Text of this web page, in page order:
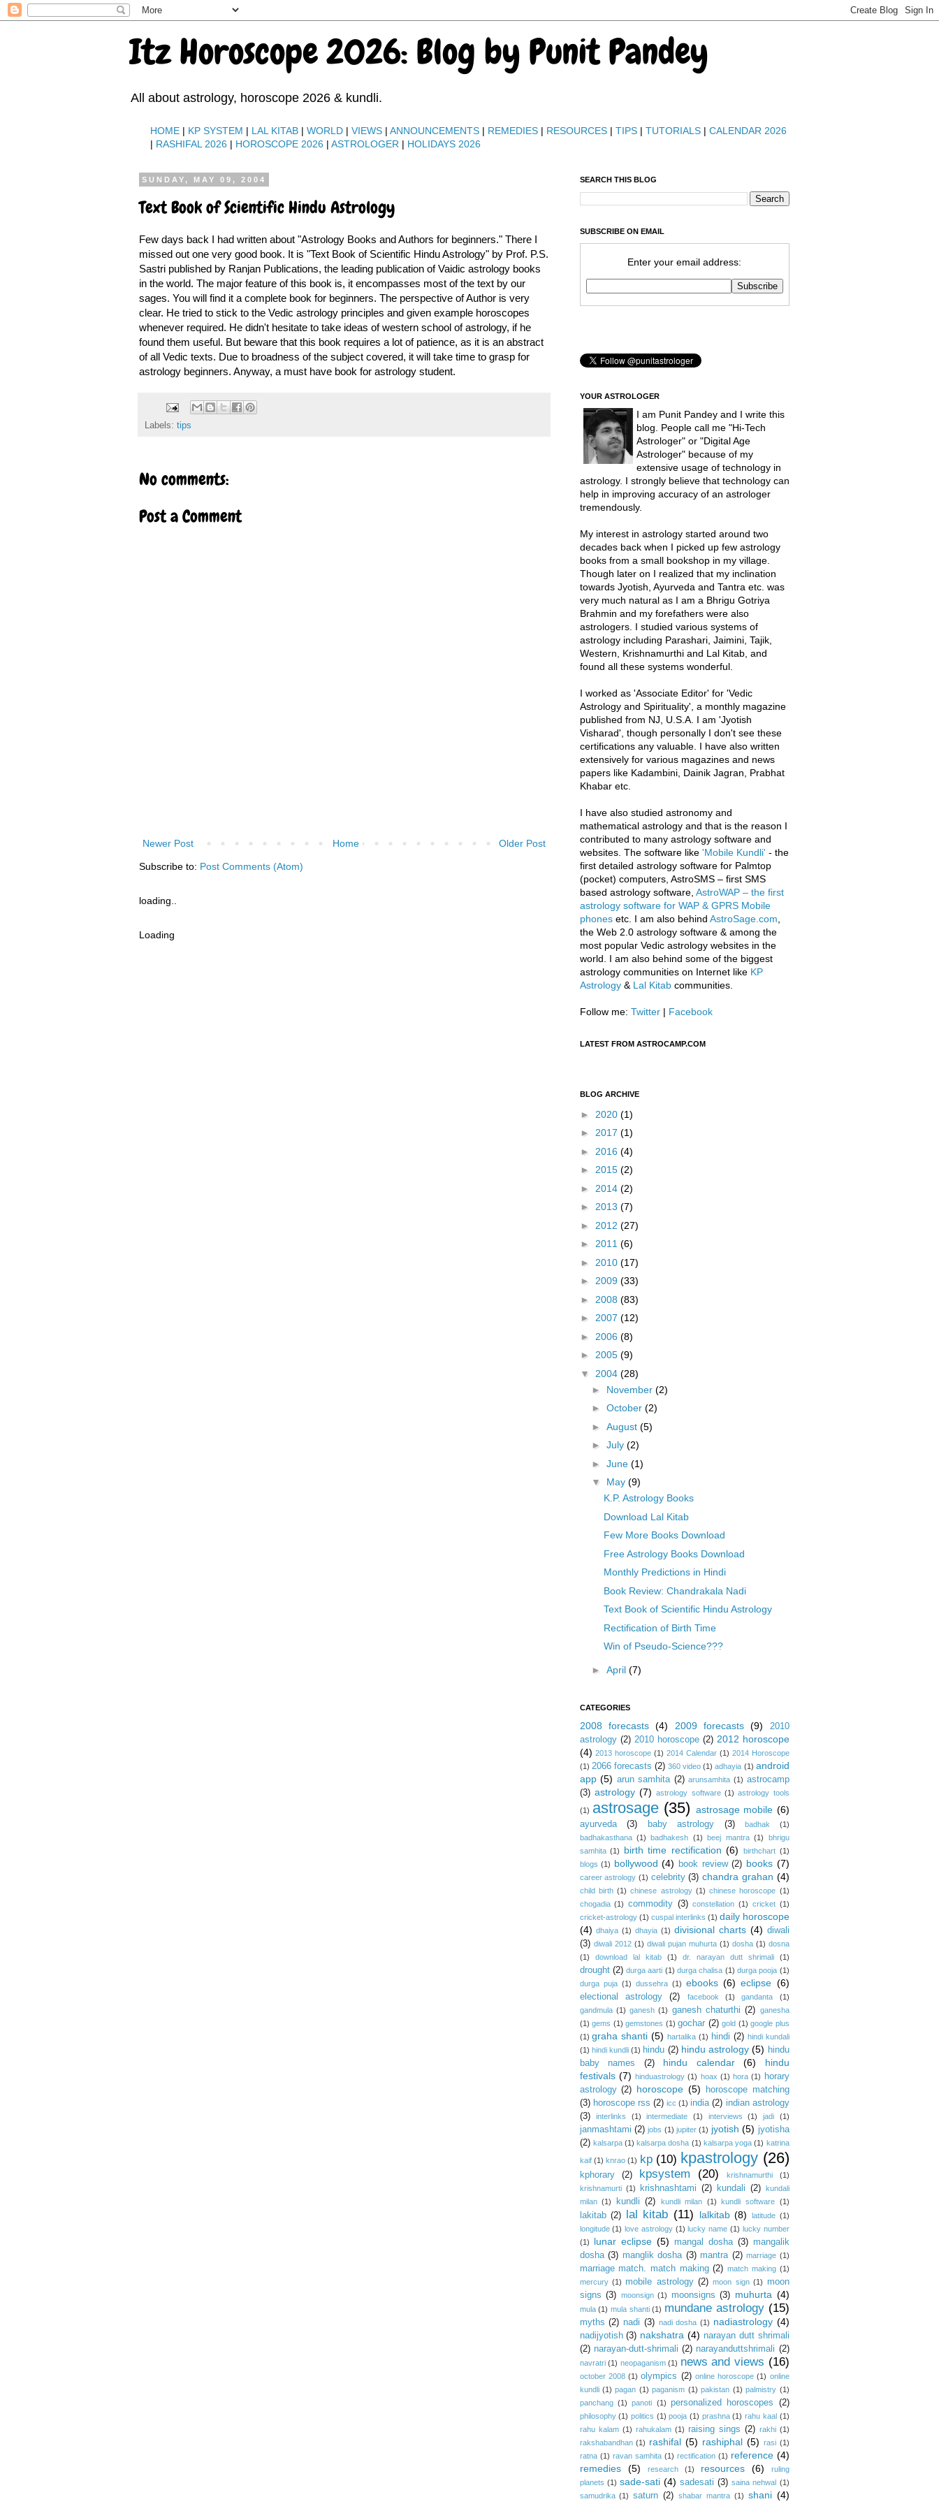
Itz Horoscope 2026: Blog by Punit Pandey
All about astrology, horoscope 2026 & kundli.
HOME| KP SYSTEM | LAL KITAB| WORLD| VIEWS| ANNOUNCEMENTS| REMEDIES| RESOURCES| TIPS| TUTORIALS| CALENDAR 2026
| RASHIFAL 2026 | HOROSCOPE 2026 | ASTROLOGER | HOLIDAYS 2026
SUNDAY, MAY 09, 2004
Text Book of Scientific Hindu Astrology
Few days back I had written about "Astrology Books and Authors for beginners." There I
missed out one very good book. It is "Text Book of Scientific Hindu Astrology" by Prof. P.S.
Sastri published by Ranjan Publications, the leading publication of Vaidic astrology books
in the world. The major feature of this book is, it encompasses most of the text by our
sages. You will find it a complete book for beginners. The perspective of Author is very
clear. He tried to stick to the Vedic astrology principles and given example horoscopes
whenever required. He didn't hesitate to take ideas of western school of astrology, if he
found them useful. But beware that this book requires a lot of patience, as it is an abstract
of all Vedic texts. Due to broadness of the subject covered, it will take time to grasp for
astrology beginners. Anyway, a must have book for astrology student.
Labels: tips
No comments:
Post a Comment
Newer Post Older Post
Home
Subscribe to: Post Comments (Atom)
loading..
Loading
SEARCH THIS BLOG
SUBSCRIBE ON EMAIL
Enter your email address:
YOUR ASTROLOGER
I am Punit Pandey and I write this
blog. People call me "Hi-Tech
Astrologer" or "Digital Age
Astrologer" because of my
extensive usage of technology in
astrology. I strongly believe that technology can
help in improving accuracy of an astrologer
tremendously.
My interest in astrology started around two
decades back when I picked up few astrology
books from a small bookshop in my village.
Though later on I realized that my inclination
towards Jyotish, Ayurveda and Tantra etc. was
very much natural as I am a Bhrigu Gotriya
Brahmin and my forefathers were also
astrologers. I studied various systems of
astrology including Parashari, Jaimini, Tajik,
Western, Krishnamurthi and Lal Kitab, and
found all these systems wonderful.
I worked as 'Associate Editor' for 'Vedic
Astrology and Spirituality', a monthly magazine
published from NJ, U.S.A. I am 'Jyotish
Visharad', though personally I don't see these
certifications any valuable. I have also written
extensively for various magazines and news
papers like Kadambini, Dainik Jagran, Prabhat
Khabar etc.
I have also studied astronomy and
mathematical astrology and that is the reason I
contributed to many astrology software and
websites. The software like 'Mobile Kundli' - the
first detailed astrology software for Palmtop
(pocket) computers, AstroSMS – first SMS
based astrology software, AstroWAP – the first
astrology software for WAP & GPRS Mobile
phonesetc. I am also behind AstroSage.com
the Web 2.0 astrology software & among the
most popular Vedic astrology websites in the
world. I am also behind some of the biggest
astrology communities on Internet like KP
Astrology& Lal Kitabcommunities.
Follow me: Twitter| Facebook
LATEST FROM ASTROCAMP.COM
BLOG ARCHIVE
► 2020 (1)
► 2017 (1)
► 2016 (4)
► 2015 (2)
► 2014 (2)
► 2013 (7)
► 2012 (27)
► 2011 (6)
► 2010 (17)
► 2009 (33)
► 2008 (83)
► 2007 (12)
► 2006 (8)
► 2005 (9)
▼ 2004 (28)
► November(2)
►October(2)
►August(5)
►July(2)
►June(1)
▼ May(9)
K.P. Astrology Books
Download Lal Kitab
Few More Books Download
Free Astrology Books Download
Monthly Predictions in Hindi
Book Review: Chandrakala Nadi
Text Book of Scientific Hindu Astrology
Rectification of Birth Time
Win of Pseudo-Science???
►April(7)
CATEGORIES
2008 forecasts (4) 2009 forecasts (9)
2010
astrology (2) 2010 horoscope (2) 2012 horoscope
(4) 2013 horoscope (1) 2014 Calendar (1) 2014 Horoscope
(1) 2066 forecasts (2) 360 video (1) adhayia (1) android
app (5) arun samhita (2) arunsamhita (1) astrocamp
(3) astrology (7) astrology software (1) astrology tools
(1) astrosage (35) astrosage mobile (6)
ayurveda (3) baby astrology (3) badhak
(1)
badhakasthana (1) badhakesh (1) beej mantra (1)
bhrigu
samhita (1) birth time rectification (6) birthchart (1)
blogs (1) bollywood (4) book review (2) books (7)
career astrology (1) celebrity (3) chandra grahan (4)
child birth (1) chinese astrology (1) chinese horoscope (1)
chogadia (1) commodity (3) constellation (1) cricket (1)
cricket-astrology (1) cuspal interlinks (1) daily horoscope
(4) dhaiya (1) dhayia (1) divisional charts (4) diwali
(3) diwali 2012 (1) diwali pujan muhurta (1) dosha (1) dosna
(1)
download lal kitab (1) dr. narayan dutt shrimali (1)
drought (2) durga aarti (1) durga chalisa (1) durga pooja (1)
durga puja (1) dussehra (1) ebooks (6) eclipse (6)
electional astrology (2) facebook (1) gandanta
(1)
gandmula (1) ganesh (1) ganesh chaturthi (2) ganesha
(1) gems (1) gemstones (1) gochar (2) gold (1) google plus
(1) graha shanti (5) hartalika (1) hindi (2) hindi kundali
(1) hindi kundli (1) hindu (2) hindu astrology (5) hindu
baby names
(2) hindu calendar (6)
hindu
festivals (7) hinduastrology (1) hoax (1) hora (1)
horary
astrology (2) horoscope (5)
horoscope matching
(3) horoscope rss (2) icc (1) india (2) indian astrology
(3)
interlinks (1) intermediate (1) interviews (1) jadi (1)
janmashtami (2) jobs (1) jupiter (1) jyotish (5) jyotisha
(2) kalsarpa (1) kalsarpa dosha (1) kalsarpa yoga (1) katrina
kaif (1) knrao (1) kp (10) kpastrology (26)
kphorary (2) kpsystem (20) krishnamurthi
(1)
krishnamurti (1) krishnashtami (2) kundali (2)
kundali
milan (1) kundli (2) kundli milan (1) kundli software (1)
lakitab (2) lal kitab (11) lalkitab (8) latitude (1)
longitude (1) love astrology (1) lucky name (1) lucky number
(1)
lunar eclipse (5) mangal dosha (3) mangalik
dosha (3) manglik dosha (3) mantra (2) marriage (1)
marriage match. match making (2) match making (1)
mercury (1) mobile astrology (2) moon sign (1) moon
signs (3) moonsign (1) moonsigns (3) muhurta (4)
mula (1) mula shanti (1) mundane astrology (15)
myths (2) nadi (3) nadi dosha (1) nadiastrology (4)
nadijyotish (3) nakshatra (4) narayan dutt shrimali
(2) narayan-dutt-shrimali (2) narayanduttshrimali (2)
navratri (1) neopaganism (1) news and views (16)
october 2008 (1) olympics (2) online horoscope (1) online
kundli (1) pagan (1) paganism (1) pakistan (1) palmistry (1)
panchang (1) panoti (1) personalized horoscopes (2)
philosophy (1) politics (1) pooja (1) prashna (1) rahu kaal (1)
rahu kalam (1) rahukalam (1) raising sings (2) rakhi (1)
rakshabandhan (1) rashifal (5) rashiphal (5) rasi (1)
ratna (1) ravan samhita (1) rectification (1) reference (4)
remedies
(5) research (1) resources (6)
ruling
planets (1) sade-sati (4) sadesati (3) saina nehwal (1)
samudrika (1) saturn (2) shabar mantra (1) shani (4)